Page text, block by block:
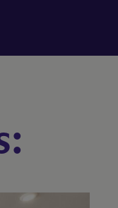
Bed
Bed
Bed